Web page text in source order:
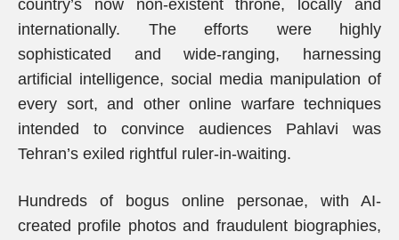
country’s now non-existent throne, locally and
internationally. The efforts were highly
sophisticated and wide-ranging, harnessing
artificial intelligence, social media manipulation of
every sort, and other online warfare techniques
intended to convince audiences Pahlavi was
Tehran’s exiled rightful ruler-in-waiting.
Hundreds of bogus online personae, with AI-
created profile photos and fraudulent biographies,